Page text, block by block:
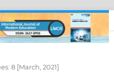
8 [March, 2021]